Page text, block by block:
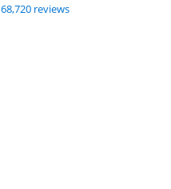
68,720 reviews